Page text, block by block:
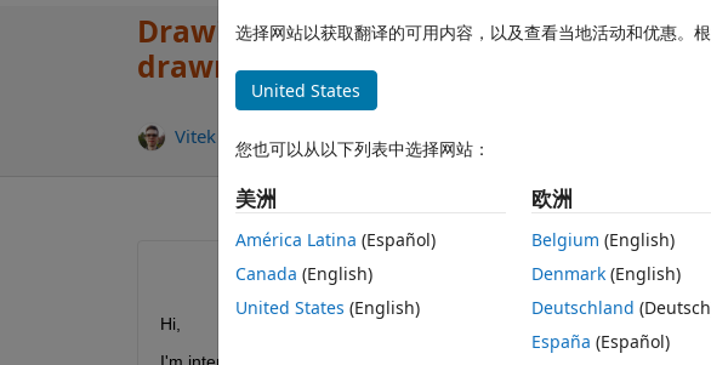
Drawing ROI in app designer
drawrectangle more than one time
Vitek Stepien 2023 9 15 1 个回答
Hi,
选择网站以获取翻译的可用内容，以及查看当地活动和优惠。
United States
您也可以从以下列表中选择网站：
美洲
América Latina (Español)
Canada (English)
United States (English)
欧洲
Belgium (English)
Denmark (English)
Deutschland
España (Español)